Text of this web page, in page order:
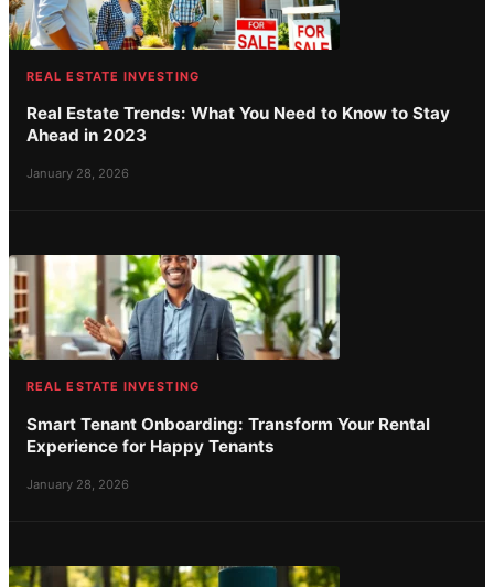
REAL ESTATE INVESTING
Real Estate Trends: What You Need to Know to Stay
Ahead in 2023
January 28, 2026
REAL ESTATE INVESTING
Smart Tenant Onboarding: Transform Your Rental
Experience for Happy Tenants
January 28, 2026